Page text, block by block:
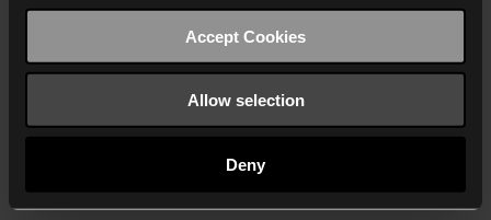
Accept Cookies
Allow selection
Deny